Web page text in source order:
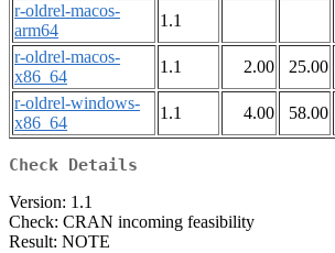
r-oldrel-macos-
arm64
1.1
r-oldrel-macos-
x86_64
1.1 2.00 25.00
r-oldrel-windows-
x86_64
1.1 4.00 58.00
Check Details
Version: 1.1
Check: CRAN incoming feasibility
Result: NOTE